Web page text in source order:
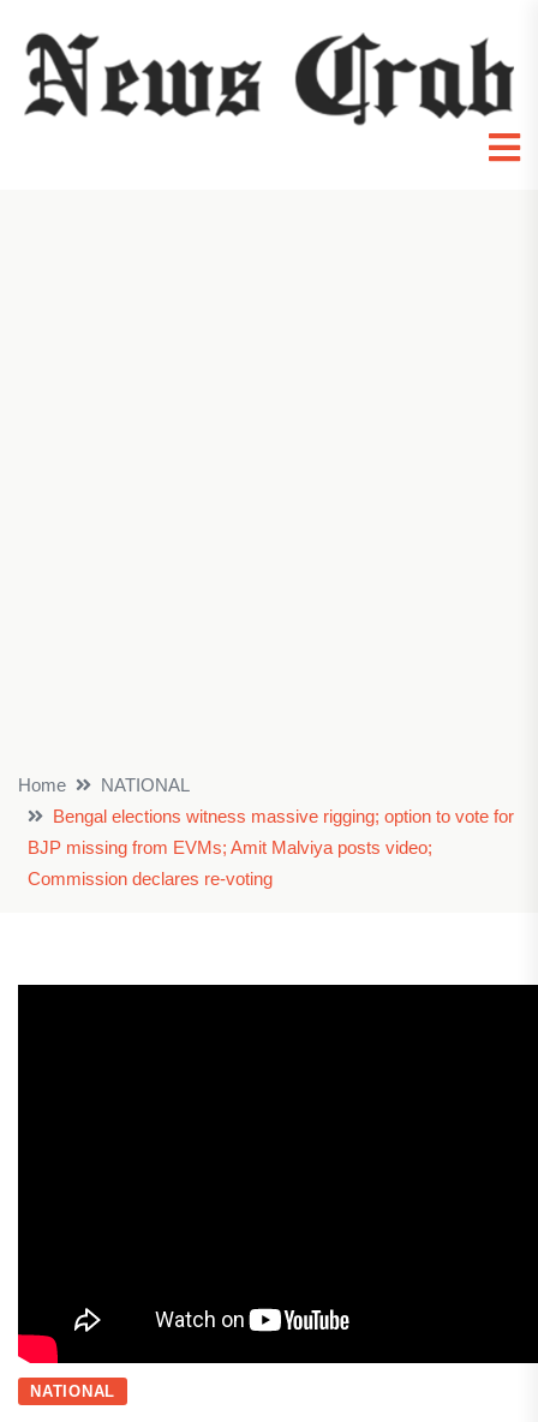
Home
NATIONAL
Bengal elections witness massive rigging; option to vote for
BJP missing from EVMs; Amit Malviya posts video;
Commission declares re-voting
NATIONAL